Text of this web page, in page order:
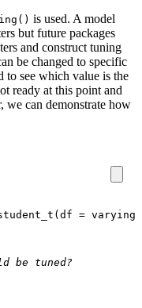
is used. A model
but future packages
and construct tuning
be changed to specific
to see which value is the
ready at this point and
we can demonstrate how
( df = varying
be tuned?